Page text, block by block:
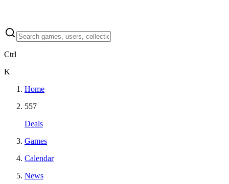
Ctrl
K
Home
557
Deals
Games
Calendar
News